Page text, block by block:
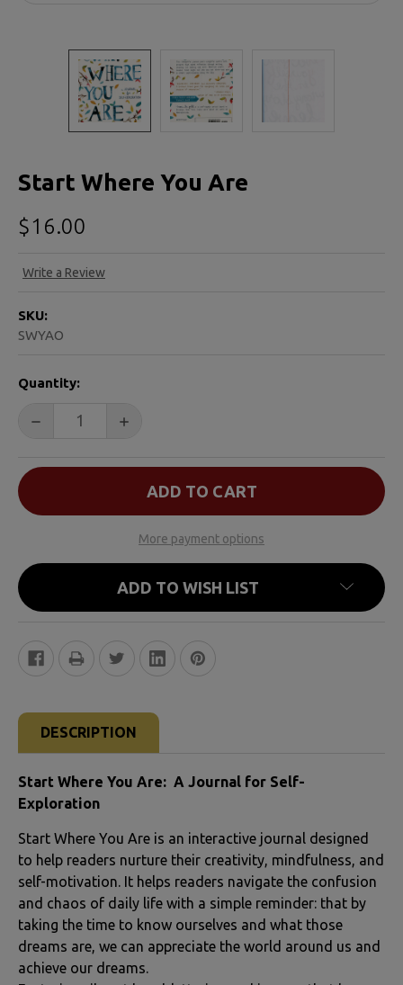
Start Where You Are
$16.00
Write a Review
SKU:
SWYAO
STOCK:
Quantity:
DECREASE QUANTITY OF START WHERE YOU ARE
INCREASE QUANTITY OF START WHERE
More payment options
ADD TO WISH LIST
BOUGHT
TOGETHER:
SELECT
ADD
SELECTED
TO CART
DESCRIPTION
Start Where You Are: A Journal for Self-
Exploration
Start Where You Are is an interactive journal designed
to help readers nurture their creativity, mindfulness, and
self-motivation. It helps readers navigate the confusion
and chaos of daily life with a simple reminder: that by
taking the time to know ourselves and what those
dreams are, we can appreciate the world around us and
achieve our dreams.